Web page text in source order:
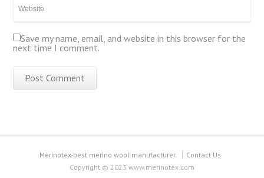
Save my name, email, and website in this browser for the
next time I comment.
Merinotex-best merino wool manufacturer.
Contact Us
Copyright © 2023 www.merinotex.com